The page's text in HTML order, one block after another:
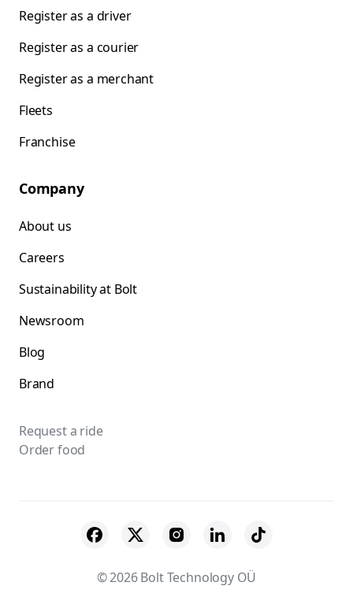
Register as a driver
Register as a courier
Register as a merchant
Fleets
Franchise
Company
About us
Careers
Sustainability at Bolt
Newsroom
Blog
Brand
Request a ride
Order food
© 2026 Bolt Technology OÜ